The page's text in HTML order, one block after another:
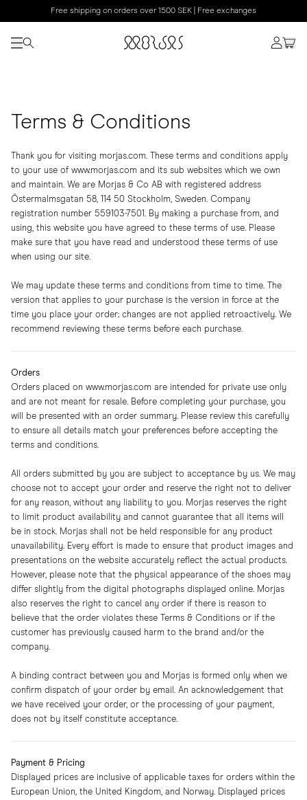
Free shipping on orders over 1500 SEK | Free exchanges
Terms & Conditions
Thank you for visiting morjas.com. These terms and conditions apply
to your use of www.morjas.com and its sub websites which we own
and maintain. We are Morjas & Co AB with registered address
Östermalmsgatan 58, 114 50 Stockholm, Sweden. Company
registration number 559103-7501. By making a purchase from, and
using, this website you have agreed to these terms of use. Please
make sure that you have read and understood these terms of use
when using our site.
We may update these terms and conditions from time to time. The
version that applies to your purchase is the version in force at the
time you place your order; changes are not applied retroactively. We
recommend reviewing these terms before each purchase.
Orders
Orders placed on www.morjas.com are intended for private use only
and are not meant for resale. Before completing your purchase, you
will be presented with an order summary. Please review this carefully
to ensure all details match your preferences before accepting the
terms and conditions.
All orders submitted by you are subject to acceptance by us. We may
choose not to accept your order and reserve the right not to deliver
for any reason, without any liability to you. Morjas reserves the right
to limit product availability and cannot guarantee that all items will
be in stock. Morjas shall not be held responsible for any product
unavailability. Every effort is made to ensure that product images and
presentations on the website accurately reflect the actual products.
However, please note that the physical appearance of the shoes may
differ slightly from the digital photographs displayed online. Morjas
also reserves the right to cancel any order if there is reason to
believe that the order violates these Terms & Conditions or if the
customer has previously caused harm to the brand and/or the
company.
A binding contract between you and Morjas is formed only when we
confirm dispatch of your order by email. An acknowledgement that
we have received your order, or the processing of your payment,
does not by itself constitute acceptance.
Payment & Pricing
Displayed prices are inclusive of applicable taxes for orders within the
European Union, the United Kingdom, and Norway. Displayed prices